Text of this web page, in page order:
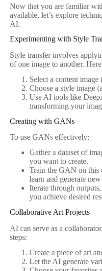
Now that you are familiar
available, let’s explore
AI.
Experimenting with Style
Style transfer involves
of one image to another.
Select a content
Choose a style image
Use AI tools like
transforming your
Creating with GANs
To use GANs effectively:
Gather a dataset of
you want to create.
Train the GAN on this
learn and generate
Iterate through
you achieve desired
Collaborative Art Projects
AI can serve as a
steps:
Create a piece of art
Let the AI generate